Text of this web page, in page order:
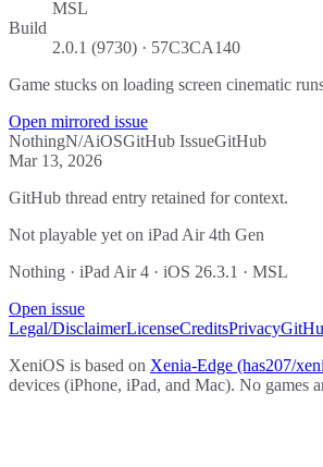
MSL
Build
2.0.1 (9730) · 57C3CA140
Game stucks on loading screen cinematic
Open mirrored issue
NothingN/AiOSGitHub IssueGitHub
Mar 13, 2026
GitHub thread entry retained for context.
Not playable yet on iPad Air 4th Gen
Nothing · iPad Air 4 · iOS 26.3.1 · MSL
Open issue
Legal/DisclaimerLicenseCreditsPrivacy
XeniOS is based on Xenia-Edge (has207/
devices (iPhone, iPad, and Mac). No games